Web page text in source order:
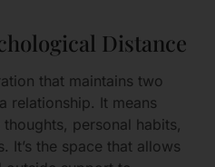
Distance
that maintains two
relationship. It means
personal habits,
It’s the space that allows